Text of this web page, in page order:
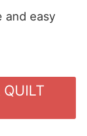
and easy
QUILT